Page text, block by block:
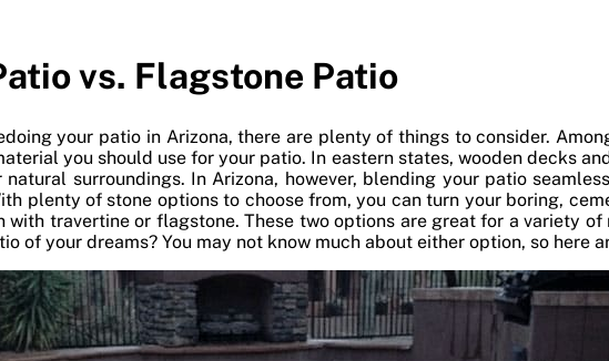
vs. Flagstone Patio
your patio in Arizona, there are plenty of things to consider.
you should use for your patio. In eastern states, wooden decks
surroundings. In Arizona, however, blending your patio
plenty of stone options to choose from, you can turn your boring,
with travertine or flagstone. These two options are great for a variety
of your dreams? You may not know much about either option, so here